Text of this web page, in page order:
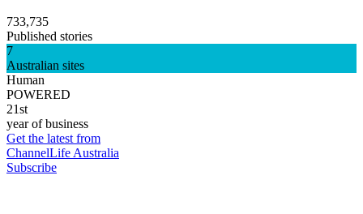
733,735
Published stories
7
Australian sites
Human
POWERED
21st
year of business
Get the latest from
ChannelLife Australia
Subscribe